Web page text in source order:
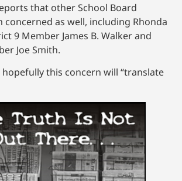
that other School Board
concerned as well, including Rhonda
9 Member James B. Walker and
Joe Smith.
this concern will “translate